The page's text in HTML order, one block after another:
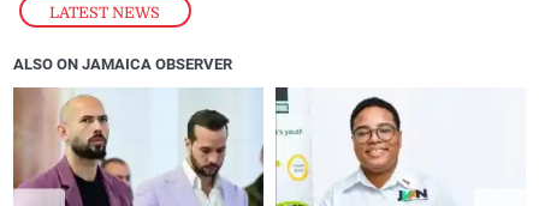
LATEST NEWS
ALSO ON JAMAICA OBSERVER